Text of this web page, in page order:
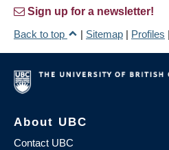
Sign up for a newsletter!
Back to top
| Sitemap | Profiles |
About UBC
Contact UBC